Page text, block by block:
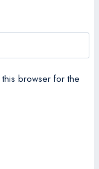
browser for the